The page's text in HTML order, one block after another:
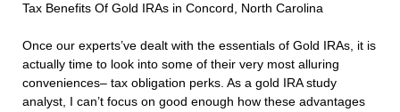
Tax Benefits Of Gold IRAs in Concord, North Carolina
Once our experts’ve dealt with the essentials of Gold IRAs, it is
actually time to look into some of their very most alluring
conveniences– tax obligation perks. As a gold IRA study
analyst, I can’t focus on good enough how these advantages